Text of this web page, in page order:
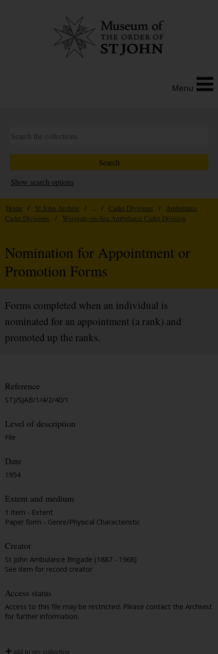
Menu
Show search options
Home / St John Archive / ... / Cadet Divisions /
Ambulance
Cadet Divisions
/ Westgate-on-Sea Ambulance Cadet Division
Nomination for Appointment or
Promotion Forms
Forms completed when an individual is
nominated for an appointment (a rank) and
promoted up the ranks.
Reference
STJ/SJAB/1/4/2/40/1
Level of description
File
Date
1954
Extent and medium
1 item - Extent
Paper form - Genre/Physical Characteristic
Creator
St John Ambulance Brigade (1887 - 1968)
See item for record creator
Access status
Access to this file may be restricted. Please contact the Archivist
for further information.
add to my collection